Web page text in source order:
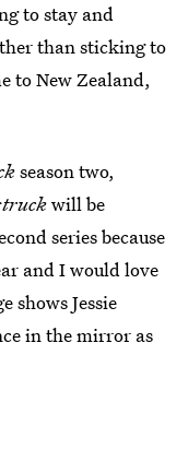
to stay and
than sticking to
to New Zealand,
season two,
will be
series because
and I would love
shows Jessie
in the mirror as